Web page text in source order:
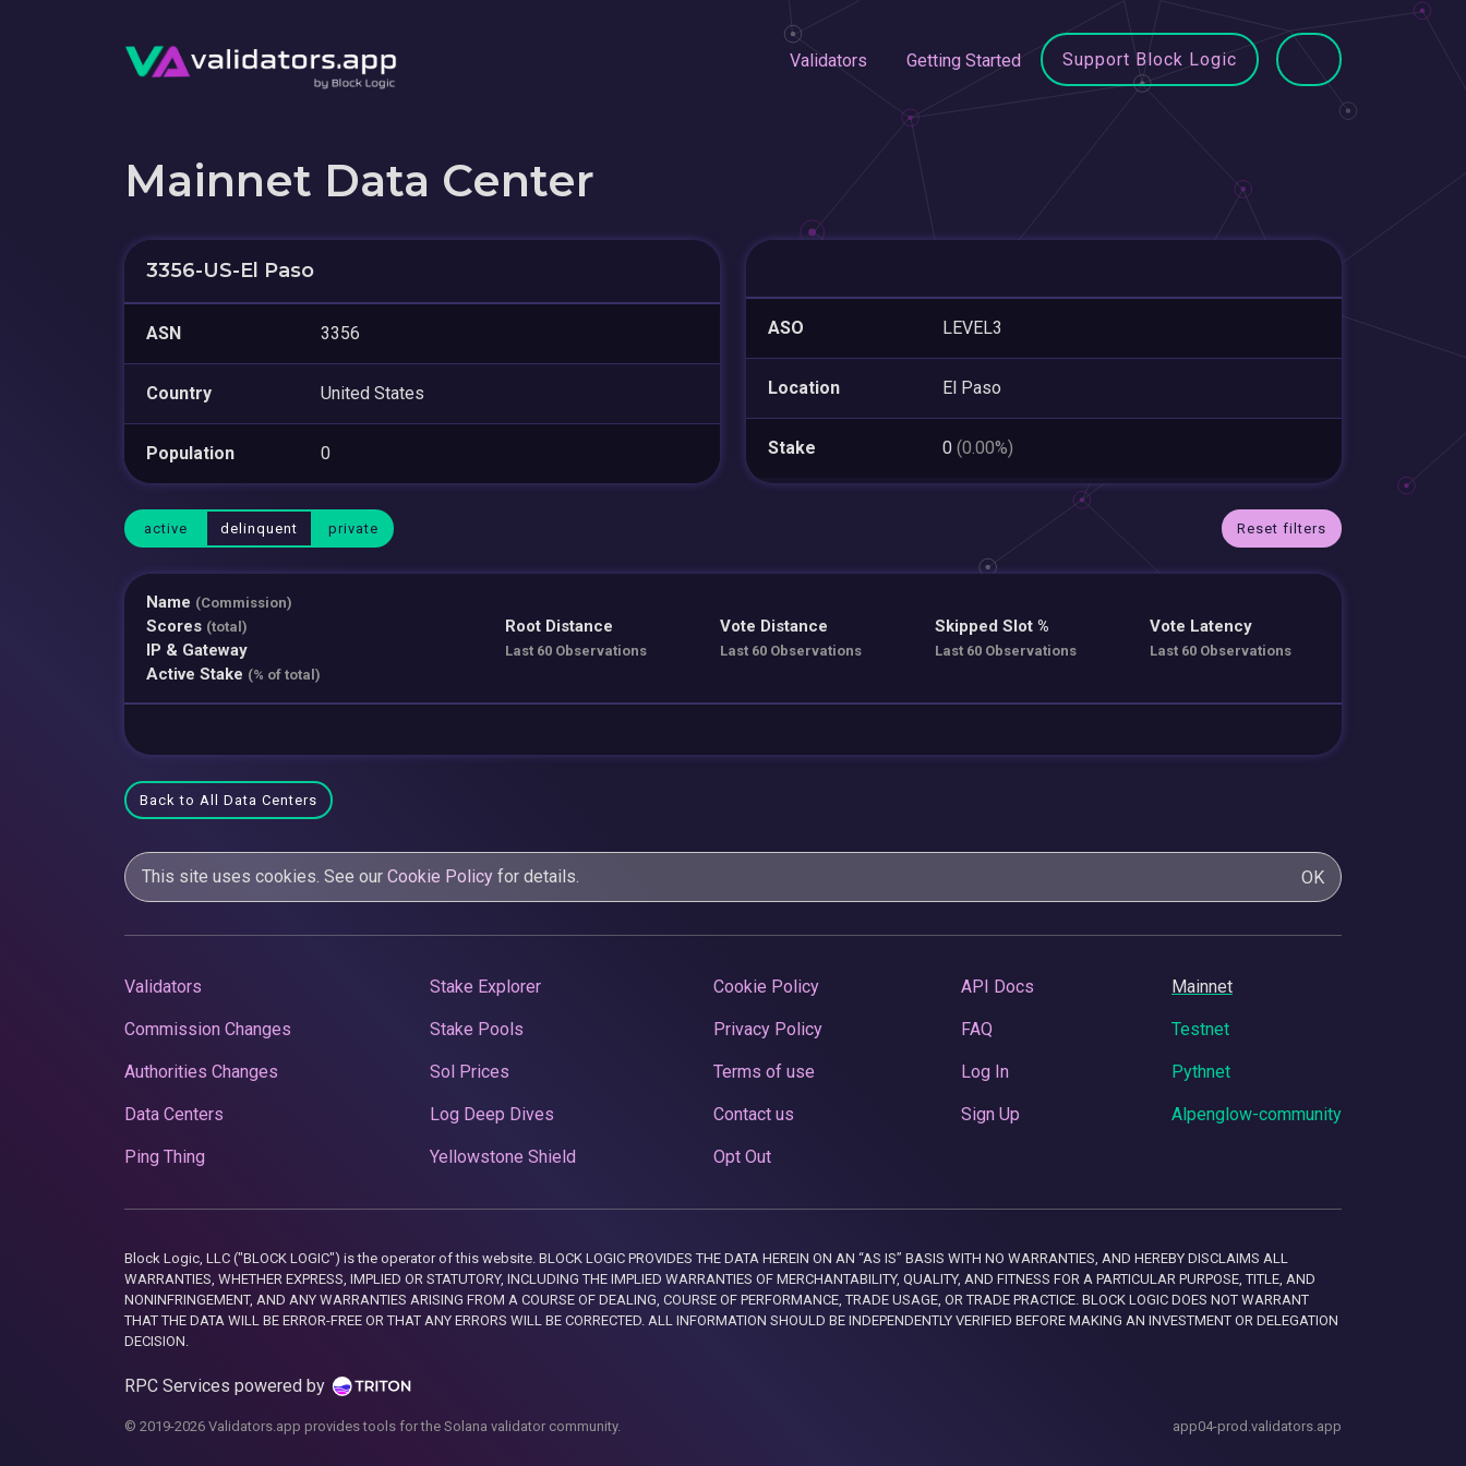
Validators Getting Started Support Block Logic
Mainnet Data Center
3356-US-El Paso
ASN 3356
Country United States
Population 0
ASO LEVEL3
Location El Paso
Stake 0 (0.00%)
active delinquent private Reset filters
Name (Commission)
Scores (total)
IP & Gateway
Active Stake (% of total)
Root Distance
Last 60 Observations
Vote Distance
Last 60 Observations
Skipped Slot %
Last 60 Observations
Vote Latency
Last 60 Observations
Back to All Data Centers
This site uses cookies. See our Cookie Policy for details. OK
Validators
Commission Changes
Authorities Changes
Data Centers
Ping Thing
Stake Explorer
Stake Pools
Sol Prices
Log Deep Dives
Yellowstone Shield
Cookie Policy
Privacy Policy
Terms of use
Contact us
Opt Out
API Docs
FAQ
Log In
Sign Up
Mainnet
Testnet
Pythnet
Alpenglow-community
Block Logic, LLC ("BLOCK LOGIC") is the operator of this website. BLOCK LOGIC PROVIDES THE DATA HEREIN ON AN “AS IS” BASIS WITH NO WARRANTIES, AND HEREBY DISCLAIMS ALL
WARRANTIES, WHETHER EXPRESS, IMPLIED OR STATUTORY, INCLUDING THE IMPLIED WARRANTIES OF MERCHANTABILITY, QUALITY, AND FITNESS FOR A PARTICULAR PURPOSE, TITLE, AND
NONINFRINGEMENT, AND ANY WARRANTIES ARISING FROM A COURSE OF DEALING, COURSE OF PERFORMANCE, TRADE USAGE, OR TRADE PRACTICE. BLOCK LOGIC DOES NOT WARRANT
THAT THE DATA WILL BE ERROR-FREE OR THAT ANY ERRORS WILL BE CORRECTED. ALL INFORMATION SHOULD BE INDEPENDENTLY VERIFIED BEFORE MAKING AN INVESTMENT OR DELEGATION
DECISION.
RPC Services powered by
© 2019-2026 Validators.app provides tools for the Solana validator community. app04-prod.validators.app